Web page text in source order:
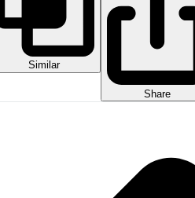
Similar
Share